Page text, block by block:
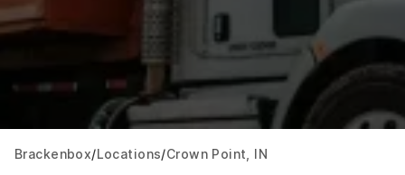
Brackenbox Locations Crown Point, IN